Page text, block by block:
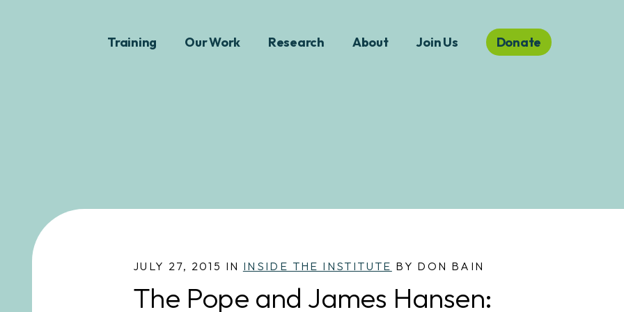
Training Our Work Research About Join Us Donate
JULY 27, 2015 IN INSIDE THE INSTITUTE BY DON BAIN
The Pope and James Hansen: